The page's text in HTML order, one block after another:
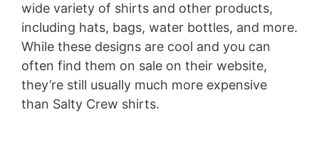
wide variety of shirts and other products,
including hats, bags, water bottles, and more.
While these designs are cool and you can
often find them on sale on their website,
they’re still usually much more expensive
than Salty Crew shirts.